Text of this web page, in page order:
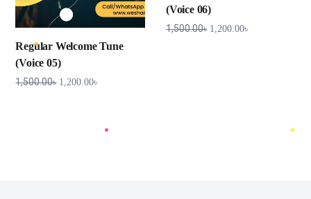
Regular Welcome Tune
(Voice 05)
1,500.00৳ 1,200.00৳
(Voice 06)
1,500.00৳ 1,200.00৳